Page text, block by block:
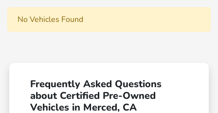
No Vehicles Found
Frequently Asked Questions
about Certified Pre-Owned
Vehicles in Merced, CA